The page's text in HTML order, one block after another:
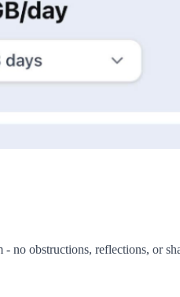
no obstructions, reflections, or